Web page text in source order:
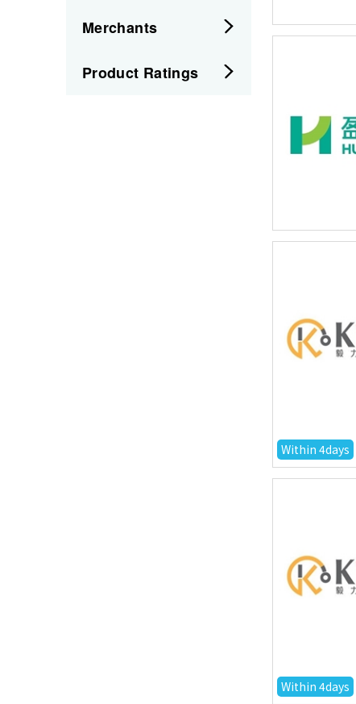
Merchants
Product Ratings
Within 4days
Within 4days